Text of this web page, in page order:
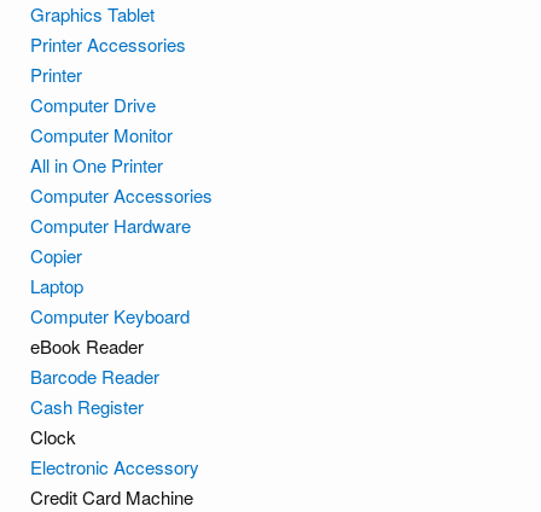
Graphics Tablet
Printer Accessories
Printer
Computer Drive
Computer Monitor
All in One Printer
Computer Accessories
Computer Hardware
Copier
Laptop
Computer Keyboard
eBook Reader
Barcode Reader
Cash Register
Clock
Electronic Accessory
Credit Card Machine